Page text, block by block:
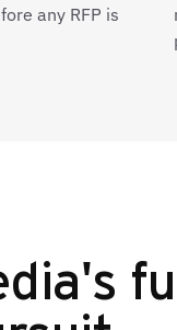
any RFP is